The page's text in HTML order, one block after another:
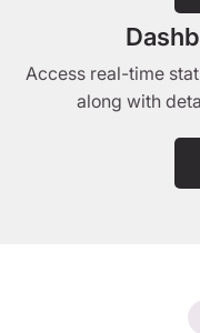
Access real-time
along with